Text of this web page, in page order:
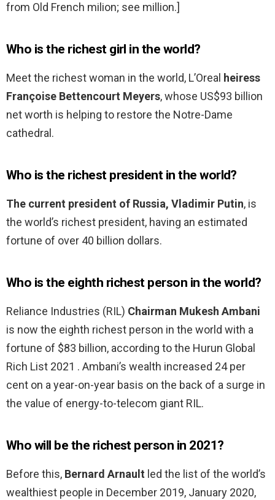
from Old French milion; see million.]
Who is the richest girl in the world?
Meet the richest woman in the world, L’Oreal heiress
Françoise Bettencourt Meyers, whose US$93 billion
net worth is helping to restore the Notre-Dame
cathedral.
Who is the richest president in the world?
The current president of Russia, Vladimir Putin, is
the world’s richest president, having an estimated
fortune of over 40 billion dollars.
Who is the eighth richest person in the world?
Reliance Industries (RIL) Chairman Mukesh Ambani
is now the eighth richest person in the world with a
fortune of $83 billion, according to the Hurun Global
Rich List 2021 . Ambani’s wealth increased 24 per
cent on a year-on-year basis on the back of a surge in
the value of energy-to-telecom giant RIL.
Who will be the richest person in 2021?
Before this, Bernard Arnault led the list of the world’s
wealthiest people in December 2019, January 2020,